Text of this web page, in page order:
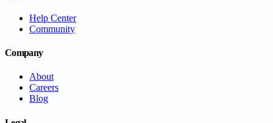
Help Center
Community
Company
About
Careers
Blog